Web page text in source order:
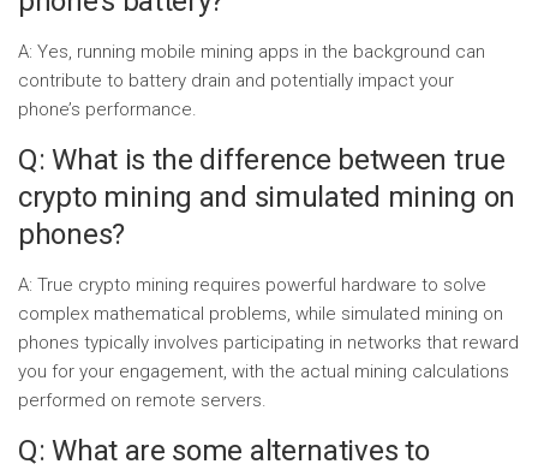
A: Yes, running mobile mining apps in the background can
contribute to battery drain and potentially impact your
phone’s performance.
Q: What is the difference between true
crypto mining and simulated mining on
phones?
A: True crypto mining requires powerful hardware to solve
complex mathematical problems, while simulated mining on
phones typically involves participating in networks that reward
you for your engagement, with the actual mining calculations
performed on remote servers.
Q: What are some alternatives to